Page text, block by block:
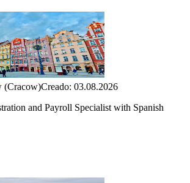
(Cracow)Creado: 03.08.2026
and Payroll Specialist with Spanish